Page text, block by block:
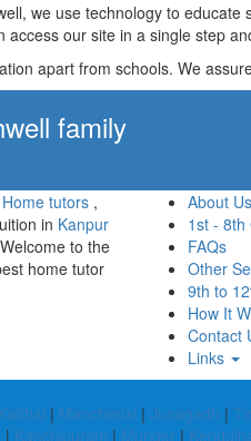
we use technology to
our site in a single step
apart from schools. We
family
Home tutors ,
in Kanpur
to the
home tutor
About Us
1st - 8th
FAQs
Other
9th to
How It
Contact
Links
Kaithal | Mancherial | Junagadh |
| Kanchipuram | Munger |